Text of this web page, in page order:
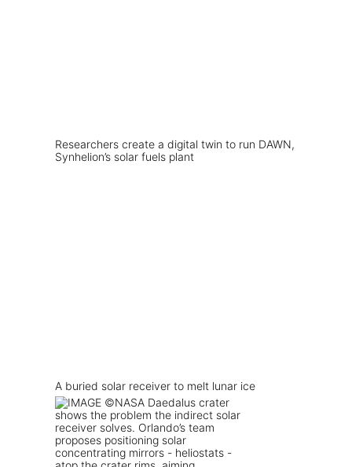
Researchers create a digital twin to run DAWN,
Synhelion’s solar fuels plant
A buried solar receiver to melt lunar ice